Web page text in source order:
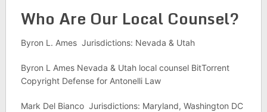
Who Are Our Local Counsel?
Byron L. Ames Jurisdictions: Nevada & Utah
Byron L Ames Nevada & Utah local counsel BitTorrent
Copyright Defense for Antonelli Law
Mark Del Bianco Jurisdictions: Maryland, Washington DC